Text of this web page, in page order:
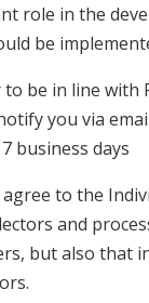
role in the
be
be in line with
you via
business days
agree to the
and
but also that